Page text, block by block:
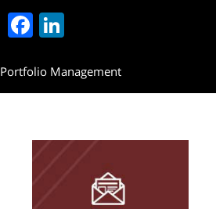
Facebook
Portfolio Management
Please Leave Your
Details